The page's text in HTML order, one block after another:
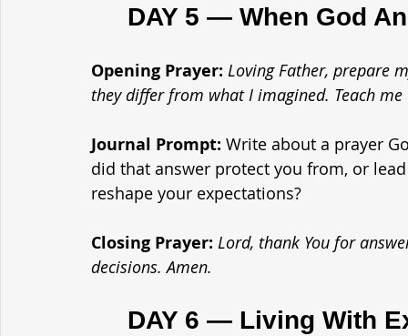
DAY 5 — When God
Opening Prayer: Loving Father, prepare
they differ from what I imagined. Teach
Journal Prompt: Write about a prayer
did that answer protect you from, or
reshape your expectations?
Closing Prayer: Lord, thank You for
decisions. Amen.
DAY 6 — Living With